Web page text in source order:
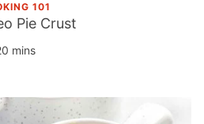
101
Pie Crust
mins